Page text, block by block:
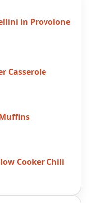
in Provolone
Casserole
Cooker Chili